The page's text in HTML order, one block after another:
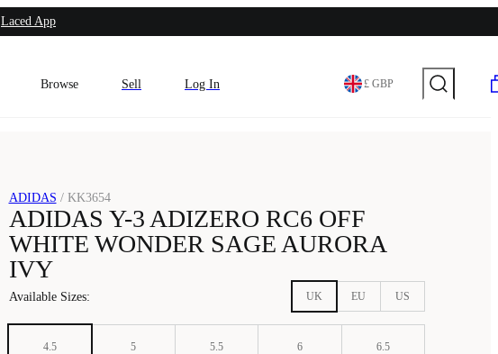
Laced App
Browse Sell Log In £ GBP
ADIDAS / KK3654
ADIDAS Y-3 ADIZERO RC6 OFF
WHITE WONDER SAGE AURORA
IVY
Available Sizes: UK EU US
4.5 5 5.5 6 6.5